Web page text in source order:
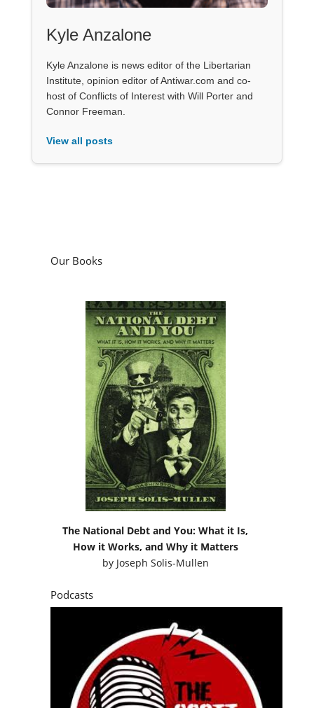
Kyle Anzalone
Kyle Anzalone is news editor of the Libertarian
Institute, opinion editor of Antiwar.com and co-
host of Conflicts of Interest with Will Porter and
Connor Freeman.
View all posts
Our Books
The National Debt and You: What it Is,
How it Works, and Why it Matters
by Joseph Solis-Mullen
Podcasts